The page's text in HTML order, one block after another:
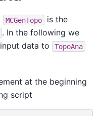
MCGenTopo
is the
. In the following we
data to
TopoAna
at the beginning
script